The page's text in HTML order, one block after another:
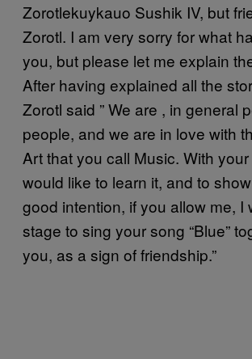
Zorotlekuykauo Sushik IV, but
Zorotl. I am very sorry for what
you, but please let me explain
After having explained all the
Zorotl said ” We are , in general
people, and we are in love with
Art that you call Music. With
would like to learn it, and to
good intention, if you allow me, I
stage to sing your song “Blue”
you, as a sign of friendship.”